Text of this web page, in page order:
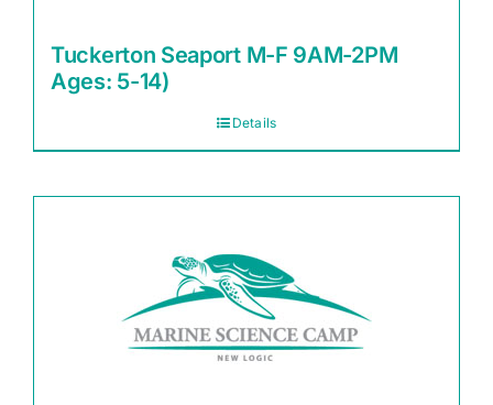
Tuckerton Seaport M-F 9AM-2PM
Ages: 5-14)
Details